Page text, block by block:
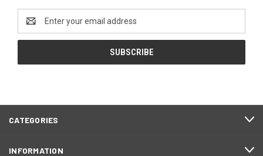
Address
CATEGORIES
INFORMATION